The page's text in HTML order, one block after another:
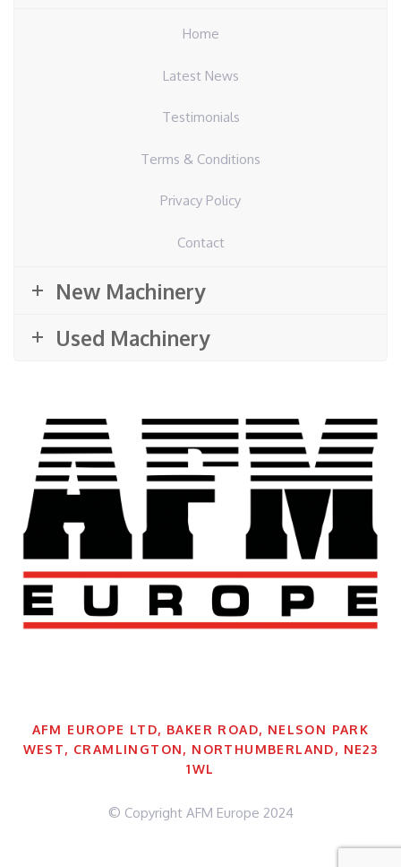
Home
Latest News
Testimonials
Terms & Conditions
Privacy Policy
Contact
New Machinery
Used Machinery
AFM EUROPE LTD, BAKER ROAD, NELSON PARK
WEST, CRAMLINGTON, NORTHUMBERLAND, NE23
1WL
© Copyright AFM Europe 2024